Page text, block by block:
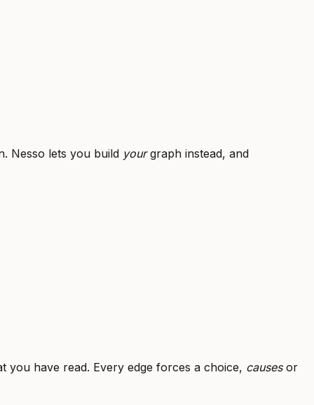
Nesso lets you build yourgraph instead, and
you have read. Every edge forces a choice, causesor